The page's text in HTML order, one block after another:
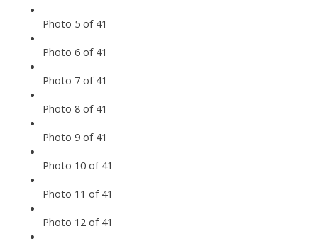
Photo 5 of 41
Photo 6 of 41
Photo 7 of 41
Photo 8 of 41
Photo 9 of 41
Photo 10 of 41
Photo 11 of 41
Photo 12 of 41